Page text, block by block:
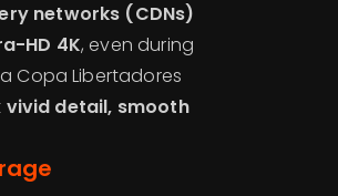
networks (CDNs)
HD 4K, even during
Copa Libertadores
vivid detail, smooth